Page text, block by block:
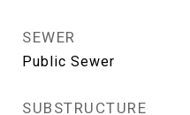
SEWER
Public Sewer
SUBSTRUCTURE